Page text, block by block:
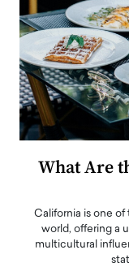
What Are
California is one
world, offering a
multicultural